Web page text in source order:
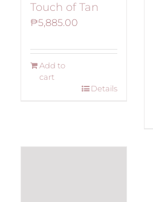
Touch of Tan
₱5,885.00
Add to
cart
Details